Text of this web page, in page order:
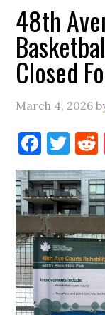
48th
Closed
March 4, 2026